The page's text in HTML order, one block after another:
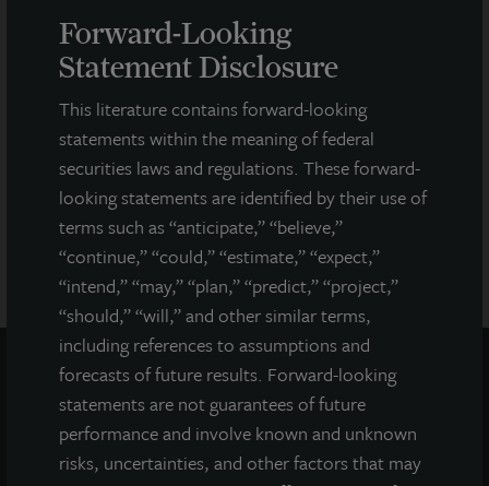
Forward-Looking
Statement Disclosure
This literature contains forward-looking
statements within the meaning of federal
securities laws and regulations. These forward-
looking statements are identified by their use of
terms such as “anticipate,” “believe,”
“continue,” “could,” “estimate,” “expect,”
“intend,” “may,” “plan,” “predict,” “project,”
“should,” “will,” and other similar terms,
including references to assumptions and
forecasts of future results. Forward-looking
statements are not guarantees of future
performance and involve known and unknown
risks, uncertainties, and other factors that may
common stock, determined if the prospectus is truthful or
complete, or passed on or endorsed the merits of this offering.
Any representation to the contrary is a criminal offense. A copy
of the prospectus for JLL Income Property Trust (JLLIPT or IPT)
offering can be obtained or viewed at www.jllipt.com. LaSalle
Investment Management Distributors, LLC, an affiliate of Jones
Lang LaSalle Incorporated and LaSalle Investment Management
Distributors, LLC, an affiliate of JLL Incorporated and LaSalle
Investment Management, Inc., is the dealer manager for this
offering and is a member of FINRA and SIPC.